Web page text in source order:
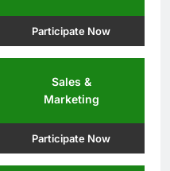
Participate Now
Sales &
Marketing
Participate Now